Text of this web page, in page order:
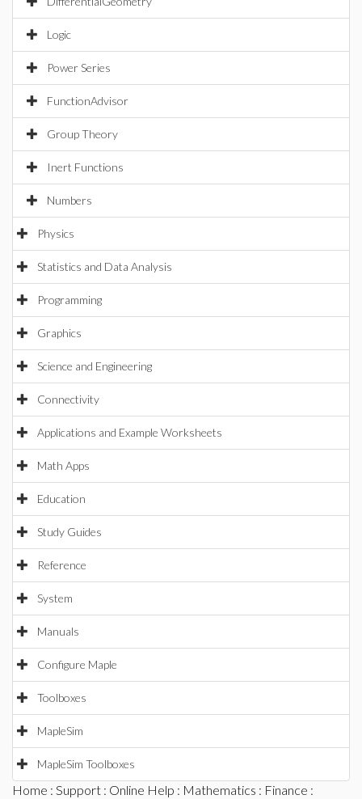
Logic
Power Series
FunctionAdvisor
Group Theory
Inert Functions
Numbers
Physics
Statistics and Data Analysis
Programming
Graphics
Science and Engineering
Connectivity
Applications and Example Worksheets
Math Apps
Education
Study Guides
Reference
System
Manuals
Configure Maple
Toolboxes
MapleSim
MapleSim Toolboxes
Home : Support : Online Help : Mathematics : Finance :